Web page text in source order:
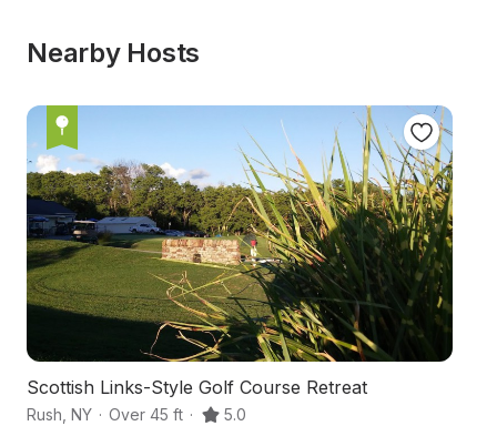
Nearby Hosts
Scottish Links-Style Golf Course Retreat
Rush NY · Over 45 ft · 5.0